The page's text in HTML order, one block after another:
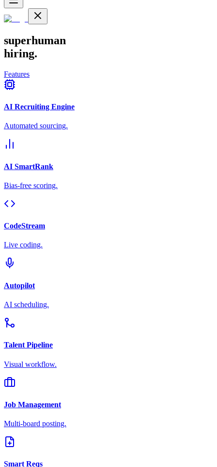
superhuman
hiring.
Features
AI Recruiting Engine
Automated sourcing.
AI SmartRank
Bias-free scoring.
CodeStream
Live coding.
Autopilot
AI scheduling.
Talent Pipeline
Visual workflow.
Job Management
Multi-board posting.
Smart Reqs